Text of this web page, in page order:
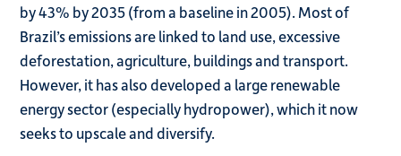
by 43% by 2035 (from a baseline in 2005). Most of
Brazil’s emissions are linked to land use, excessive
deforestation, agriculture, buildings and transport.
However, it has also developed a large renewable
energy sector (especially hydropower), which it now
seeks to upscale and diversify.